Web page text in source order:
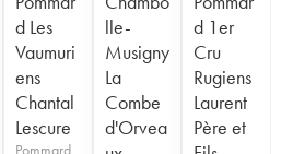
d Les
Vaumuri
ens
Chantal
Lescure
Pommard
lle-
Musigny
La
Combe
d'Orvea
d 1er
Cru
Rugiens
Laurent
Père et